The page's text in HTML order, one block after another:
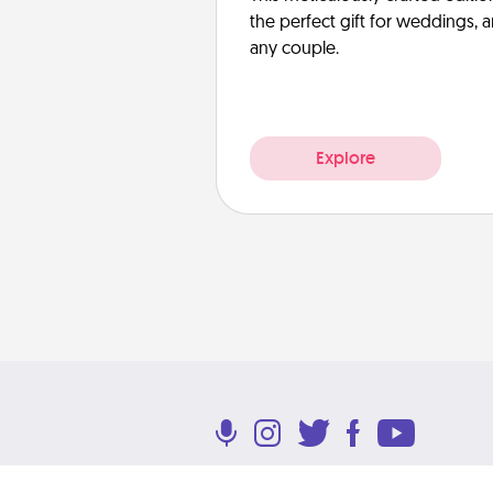
the perfect gift for weddings,
any couple.
Explore